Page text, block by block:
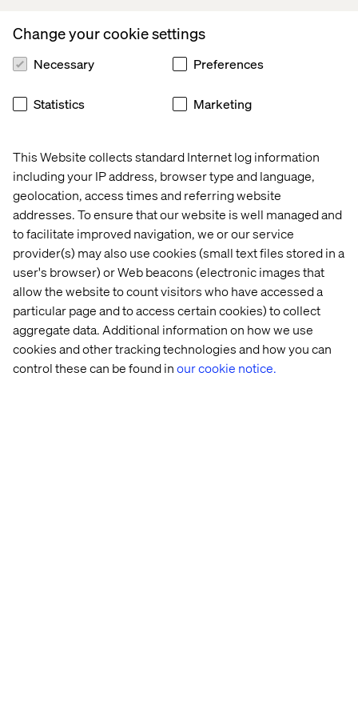
This Website collects standard Internet log information
including your IP address, browser type and language,
geolocation, access times and referring website
addresses. To ensure that our website is well managed and
to facilitate improved navigation, we or our service
provider(s) may also use cookies (small text files stored in a
user's browser) or Web beacons (electronic images that
allow the website to count visitors who have accessed a
particular page and to access certain cookies) to collect
aggregate data. Additional information on how we use
cookies and other tracking technologies and how you can
control these can be found inour cookie notice.
Change your cookie settings
Necessary Preferences
Statistics Marketing
Growth through consulting
and culture
approaches both problems and people. Each client
work, building a level of adaptability and insight becomes
a defining strength over time.
“It’s lived by the people: solidarity, support, genuine
kindness,” she says. “But also, high standards and
excellence, which suits me perfectly.”
At Valtech, Fatima-Zahra finds an environment that both
supports and challenges that growth, combining strong
human connection with high expectations and a culture
of excellence. She embraces the constant learning curve
and the opportunity to keep evolving.